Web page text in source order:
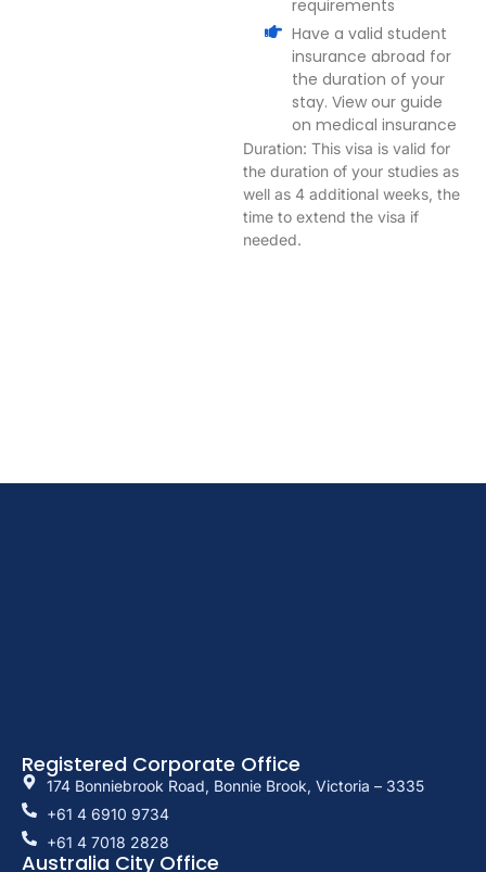
requirements
Have a valid student
insurance abroad for
the duration of your
stay. View our guide
on medical insurance
Duration: This visa is valid for
the duration of your studies as
well as 4 additional weeks, the
time to extend the visa if
needed.
Registered Corporate Office
174 Bonniebrook Road, Bonnie Brook, Victoria – 3335
+61 4 6910 9734
+61 4 7018 2828
Australia City Office